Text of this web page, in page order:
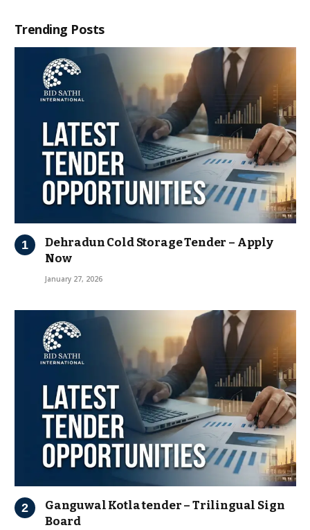
Trending Posts
Dehradun Cold Storage Tender – Apply
Now
January 27, 2026
Ganguwal Kotla tender – Trilingual Sign
Board